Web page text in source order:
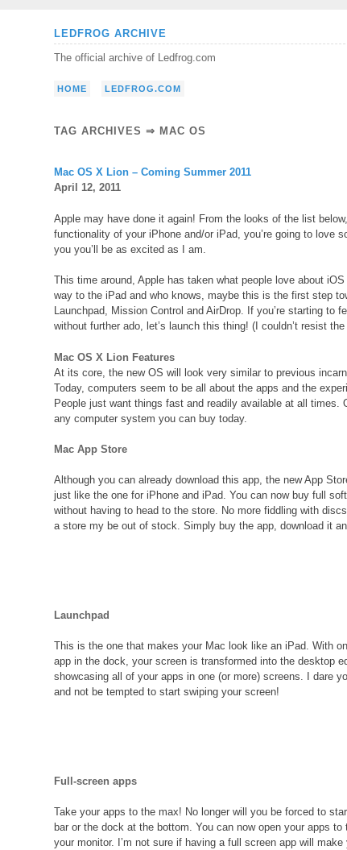
LEDFROG ARCHIVE
The official archive of Ledfrog.com
HOME LEDFROG.COM
TAG ARCHIVES ⇒ MAC OS
Mac OS X Lion – Coming Summer 2011
April 12, 2011
Apple may have done it again! From the looks of the list
functionality of your iPhone and/or iPad, you’re going to love
you you’ll be as excited as I am.
This time around, Apple has taken what people love about
way to the iPad and who knows, maybe this is the first step
Launchpad, Mission Control and AirDrop. If you’re starting
without further ado, let’s launch this thing! (I couldn’t resist
Mac OS X Lion Features
At its core, the new OS will look very similar to previous
Today, computers seem to be all about the apps and the
People just want things fast and readily available at all
any computer system you can buy today.
Mac App Store
Although you can already download this app, the new App
just like the one for iPhone and iPad. You can now buy full
without having to head to the store. No more fiddling with
a store my be out of stock. Simply buy the app, download it
Launchpad
This is the one that makes your Mac look like an iPad. With
app in the dock, your screen is transformed into the desktop
showcasing all of your apps in one (or more) screens. I dare
and not be tempted to start swiping your screen!
Full-screen apps
Take your apps to the max! No longer will you be forced to
bar or the dock at the bottom. You can now open your apps to
your monitor. I’m not sure if having a full screen app will make